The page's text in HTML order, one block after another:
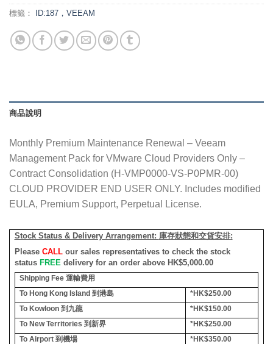
標籤： ID:187，VEEAM
商品說明
Monthly Premium Maintenance Renewal – Veeam
Management Pack for VMware Cloud Providers Only –
Contract Consolidation (H-VMP0000-VS-P0PMR-00)
CLOUD PROVIDER END USER ONLY. Includes modified
EULA, Premium Support, Perpetual License.
Stock Status & Delivery Arrangement: 庫存狀態和交貨安排:
Please CALLour sales representatives to check the stock
status FREE delivery for an order above HK$5,000.00
Shipping Fee 運輸費用
To Hong Kong Island 到港島
*HK$250.00
To Kowloon 到九龍
*HK$150.00
To New Territories 到新界
*HK$250.00
To Airport 到機場
*HK$350.00